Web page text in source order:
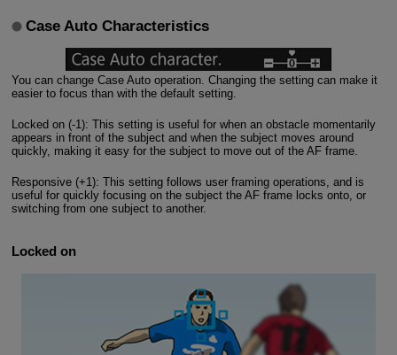
Case Auto Characteristics
You can change Case Auto operation. Changing the setting can make it
easier to focus than with the default setting.
Locked on (-1): This setting is useful for when an obstacle momentarily
appears in front of the subject and when the subject moves around
quickly, making it easy for the subject to move out of the AF frame.
Responsive (+1): This setting follows user framing operations, and is
useful for quickly focusing on the subject the AF frame locks onto, or
switching from one subject to another.
Locked on